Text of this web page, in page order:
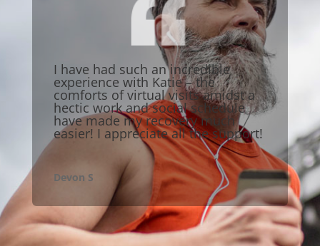
I have had such an incredible
experience with Katie – the
comforts of virtual visits amidst a
hectic work and social schedule
have made my recovery much
easier! I appreciate all the support!
Devon S